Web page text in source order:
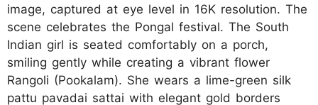
image, captured at eye level in 16K resolution. The
scene celebrates the Pongal festival. The South
Indian girl is seated comfortably on a porch,
smiling gently while creating a vibrant flower
Rangoli (Pookalam). She wears a lime-green silk
pattu pavadai sattai with elegant gold borders